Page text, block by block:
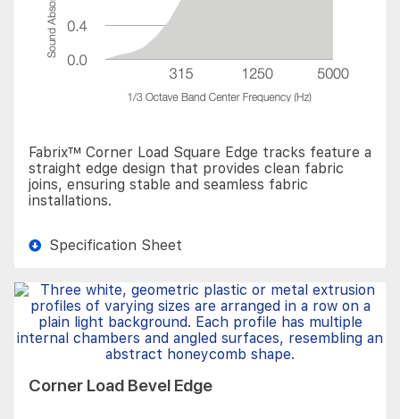
Fabrix™ Corner Load Square Edge tracks feature a
straight edge design that provides clean fabric
joins, ensuring stable and seamless fabric
installations.
Specification Sheet
Corner Load Bevel Edge